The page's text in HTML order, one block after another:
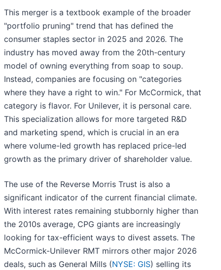
This merger is a textbook example of the broader
"portfolio pruning" trend that has defined the
consumer staples sector in 2025 and 2026. The
industry has moved away from the 20th-century
model of owning everything from soap to soup.
Instead, companies are focusing on "categories
where they have a right to win." For McCormick, that
category is flavor. For Unilever, it is personal care.
This specialization allows for more targeted R&D
and marketing spend, which is crucial in an era
where volume-led growth has replaced price-led
growth as the primary driver of shareholder value.
The use of the Reverse Morris Trust is also a
significant indicator of the current financial climate.
With interest rates remaining stubbornly higher than
the 2010s average, CPG giants are increasingly
looking for tax-efficient ways to divest assets. The
McCormick-Unilever RMT mirrors other major 2026
deals, such as General Mills (NYSE: GIS) selling its